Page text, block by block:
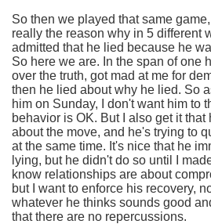
So then we played that same
really the reason why in 5 different
admitted that he lied because he
So here we are. In the span of one
over the truth, got mad at me for
then he lied about why he lied. So
him on Sunday, I don't want him to
behavior is OK. But I also get it that
about the move, and he's trying to
at the same time. It's nice that he
lying, but he didn't do so until I
know relationships are about
but I want to enforce his recovery,
whatever he thinks sounds good
that there are no repercussions.